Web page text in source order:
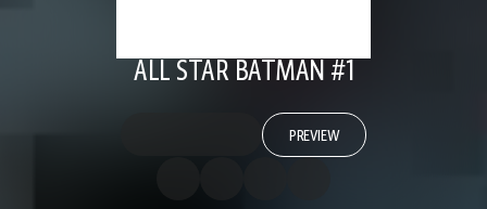
ALL STAR BATMAN #1
PREVIEW